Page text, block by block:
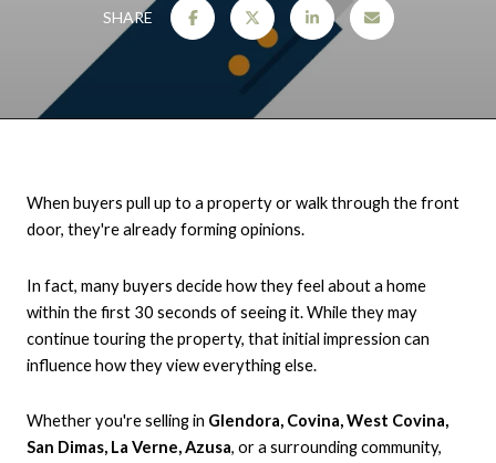
SHARE
When buyers pull up to a property or walk through the front
door, they're already forming opinions.
In fact, many buyers decide how they feel about a home
within the first 30 seconds of seeing it. While they may
continue touring the property, that initial impression can
influence how they view everything else.
Whether you're selling in Glendora, Covina, West Covina,
San Dimas, La Verne, Azusa, or a surrounding community,